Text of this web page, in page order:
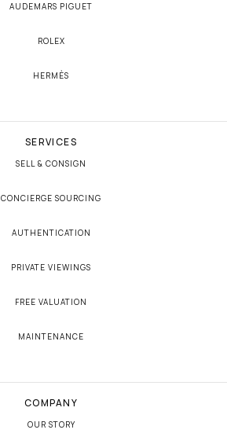
AUDEMARS PIGUET
ROLEX
HERMÈS
SERVICES
SELL & CONSIGN
CONCIERGE SOURCING
AUTHENTICATION
PRIVATE VIEWINGS
FREE VALUATION
MAINTENANCE
COMPANY
OUR STORY